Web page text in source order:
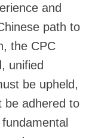
and
path to
the CPC
unified
be upheld,
be adhered to